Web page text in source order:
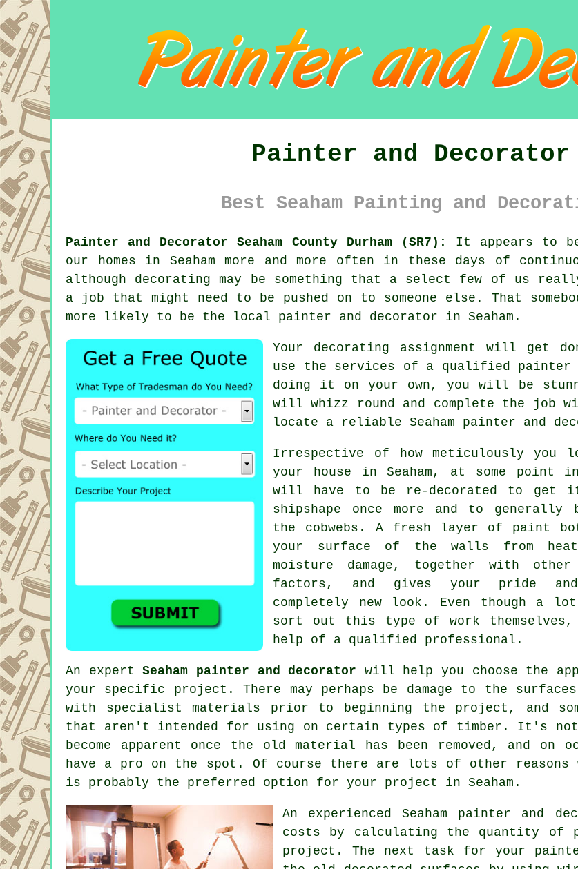
Painter and Decorator
Best Seaham Painting and
Painter and Decorator Seaham County Durham (SR7):
It appears to
our homes in Seaham more and more often in these days of
although decorating may be something that a select few of us
a job that might need to be pushed on to someone else. That
more likely to be the local painter and decorator in Seaham.
Your decorating assignment will get
use the services of a qualified painter
doing it on your own, you will be
will whizz round and complete the job
locate a reliable Seaham painter and
Irrespective of how meticulously you
your house in Seaham, at some point
will have to be re-decorated to get
shipshape once more and to generally
the cobwebs. A fresh layer of paint
your surface of the walls from heat
moisture damage, together with
factors, and gives your pride
completely new look. Even though a
sort out this type of work
help of a qualified professional.
An expertSeaham painter and decorator will help you choose the
your specific project. There may perhaps be damage to the
with specialist materials prior to beginning the project, and
that aren't intended for using on certain types of timber. It's not
become apparent once the old material has been removed, and
have a pro on the spot. Of course there are lots of other reasons
is probably the preferred option for your project in Seaham .
An experienced Seaham painter and
costs by calculating the quantity of
project. The next task for your